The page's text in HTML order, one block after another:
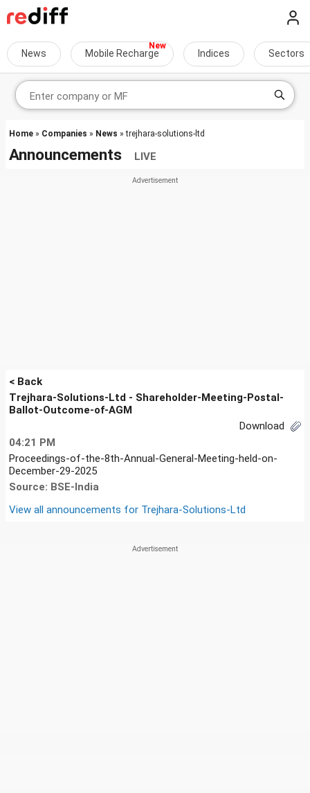
News Mobile Recharge Indices Sectors
Home » Companies » News » trejhara-solutions-ltd
Announcements LIVE
< Back
Trejhara-Solutions-Ltd - Shareholder-Meeting-Postal-
Ballot-Outcome-of-AGM
Download
04:21 PM
Proceedings-of-the-8th-Annual-General-Meeting-held-on-
December-29-2025
Source: BSE-India
View all announcements for Trejhara-Solutions-Ltd